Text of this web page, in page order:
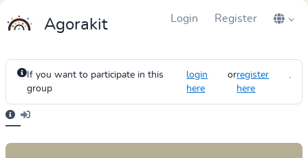
Agorakit Login Register
If you want to participate in this
group
login
here
orregister
here
.